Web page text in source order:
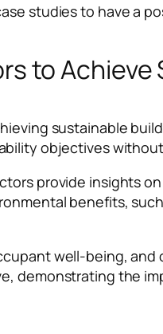
studies to have a
to Achieve
sustainable
objectives
provide insights
benefits,
well-being, and
demonstrating the